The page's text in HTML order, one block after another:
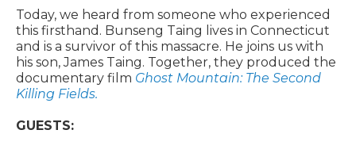
Today, we heard from someone who experienced
this firsthand. Bunseng Taing lives in Connecticut
and is a survivor of this massacre. He joins us with
his son, James Taing. Together, they produced the
documentary film Ghost Mountain: The Second
Killing Fields.
GUESTS: